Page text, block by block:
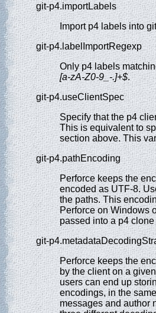
git-p4.importLabels
Import p4 labels into
git-p4.labelImportRegexp
Only p4 labels
[a-zA-Z0-9_-.]+$.
git-p4.useClientSpec
Specify that the p4
This is equivalent to
section above. This
git-p4.pathEncoding
Perforce keeps the
encoded as UTF-8.
the paths. This
Perforce on Windows
passed into a p4
git-
Perforce keeps the
by the client on a
users can end up
encodings, in the
messages and author